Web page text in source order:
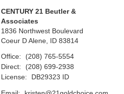
CENTURY 21 Beutler &
Associates
1836 Northwest Boulevard
Coeur D Alene, ID 83814
Office:
(208) 765-5554
Direct:
(208) 699-2938
License:
DB29323 ID